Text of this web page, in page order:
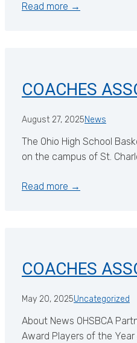
Read more →
COACHES
August 27, 2025News
The Ohio High School
on the campus of St.
Read more →
COACHES
May 20, 2025Uncategorized
About News OHSBCA
Award Players of the